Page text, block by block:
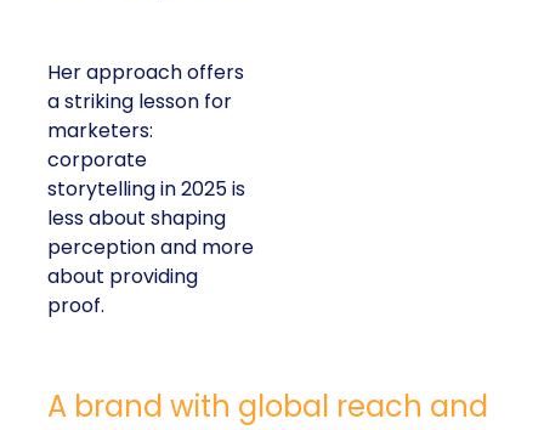
Her approach offers
a striking lesson for
marketers:
corporate
storytelling in 2025 is
less about shaping
perception and more
about providing
proof.
A brand with global reach and